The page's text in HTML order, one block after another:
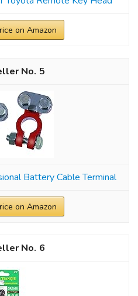
on Amazon
5
Battery Cable Terminal
on Amazon
6